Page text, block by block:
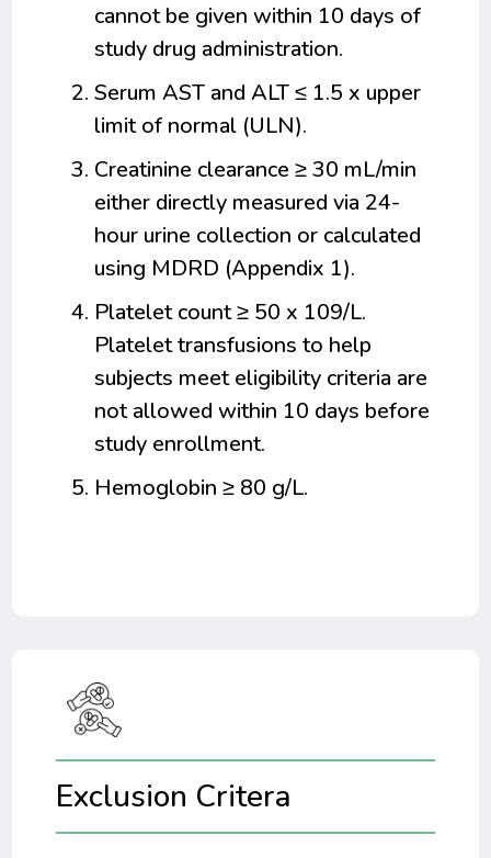
cannot be given within 10 days of
study drug administration.
Serum AST and ALT ≤ 1.5 x upper
limit of normal (ULN).
Creatinine clearance ≥ 30 mL/min
either directly measured via 24-
hour urine collection or calculated
using MDRD (Appendix 1).
Platelet count ≥ 50 x 109/L.
Platelet transfusions to help
subjects meet eligibility criteria are
not allowed within 10 days before
study enrollment.
Hemoglobin ≥ 80 g/L.
Exclusion Critera